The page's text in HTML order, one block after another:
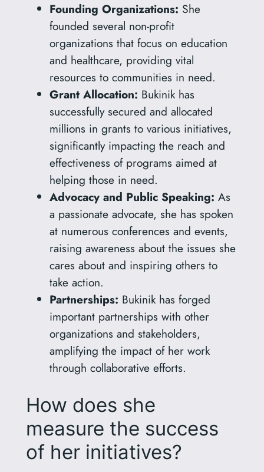
Founding Organizations: She
founded several non-profit
organizations that focus on education
and healthcare, providing vital
resources to communities in need.
Grant Allocation: Bukinik has
successfully secured and allocated
millions in grants to various initiatives,
significantly impacting the reach and
effectiveness of programs aimed at
helping those in need.
Advocacy and Public Speaking: As
a passionate advocate, she has spoken
at numerous conferences and events,
raising awareness about the issues she
cares about and inspiring others to
take action.
Partnerships: Bukinik has forged
important partnerships with other
organizations and stakeholders,
amplifying the impact of her work
through collaborative efforts.
How does she
measure the success
of her initiatives?